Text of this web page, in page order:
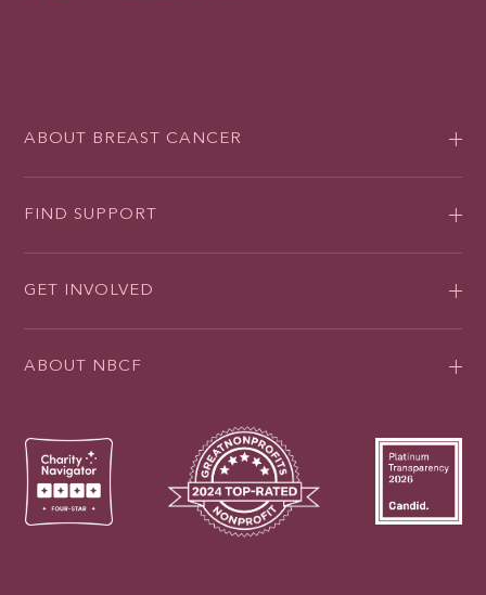
ABOUT BREAST CANCER
FIND SUPPORT
GET INVOLVED
ABOUT NBCF